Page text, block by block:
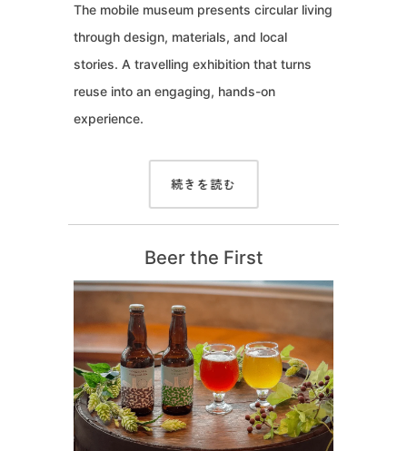
The mobile museum presents circular living
through design, materials, and local
stories. A travelling exhibition that turns
reuse into an engaging, hands-on
experience.
続きを読む
Beer the First